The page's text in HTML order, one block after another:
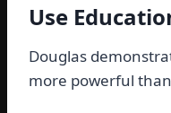
Use
Douglas
more powerful